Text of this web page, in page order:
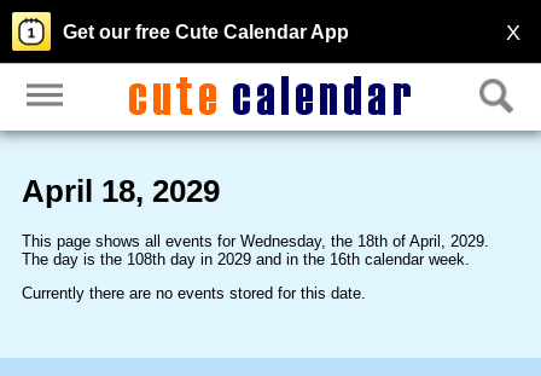
X
Get our free Cute Calendar App
April 18, 2029
This page shows all events for Wednesday, the 18th of April, 2029.
The day is the 108th day in 2029 and in the 16th calendar week.
Currently there are no events stored for this date.